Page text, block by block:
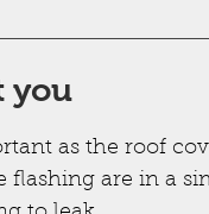
you
as the roof
flashing are in a